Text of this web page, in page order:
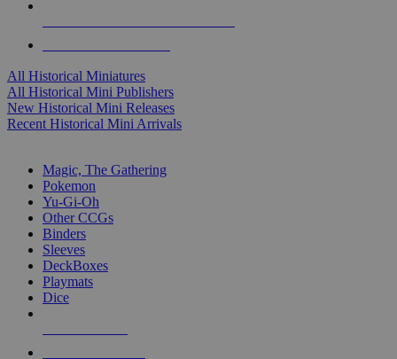
All Historical Miniatures
All Historical Mini Publishers
New Historical Mini Releases
Recent Historical Mini Arrivals
Magic, The Gathering
Pokemon
Yu-Gi-Oh
Other CCGs
Binders
Sleeves
DeckBoxes
Playmats
Dice